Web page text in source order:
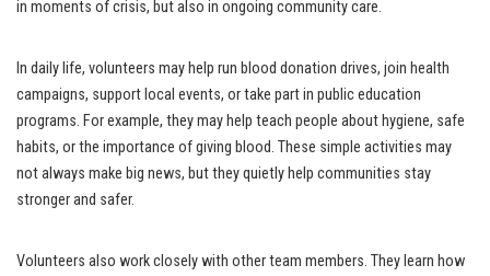
in moments of crisis, but also in ongoing community care.
In daily life, volunteers may help run blood donation drives, join health
campaigns, support local events, or take part in public education
programs. For example, they may help teach people about hygiene, safe
habits, or the importance of giving blood. These simple activities may
not always make big news, but they quietly help communities stay
stronger and safer.
Volunteers also work closely with other team members. They learn how